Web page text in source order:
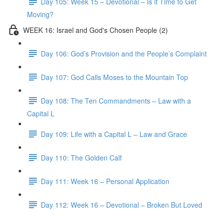
Moving?
WEEK 16: Israel and God's Chosen People (2)
Day 106: God’s Provision and the People’s Complaint
Day 107: God Calls Moses to the Mountain Top
Day 108: The Ten Commandments – Law with a
Capital L
Day 109: Life with a Capital L – Law and Grace
Day 110: The Golden Calf
Day 111: Week 16 – Personal Application
Day 112: Week 16 – Devotional – Broken But Loved